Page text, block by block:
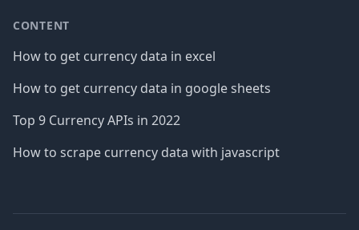
CONTENT
How to get currency data in excel
How to get currency data in google sheets
Top 9 Currency APIs in 2022
How to scrape currency data with javascript